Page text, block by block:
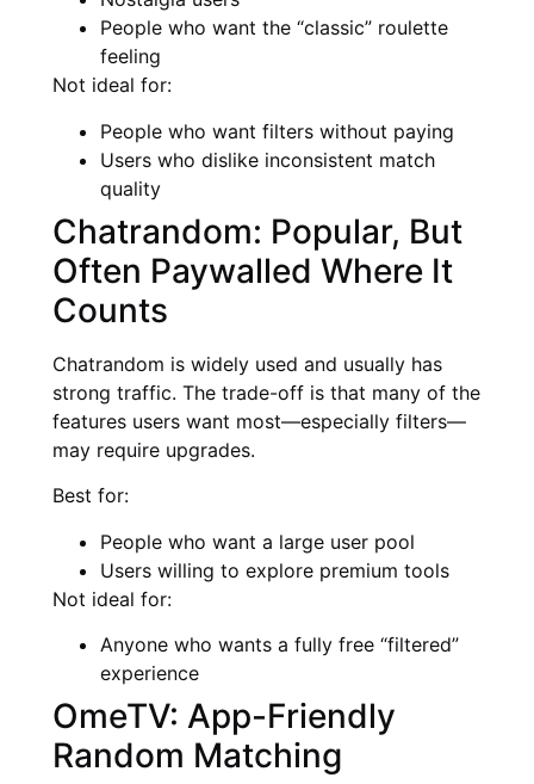
People who want the “classic” roulette
feeling
Not ideal for:
People who want filters without paying
Users who dislike inconsistent match
quality
Chatrandom: Popular, But
Often Paywalled Where It
Counts
Chatrandom is widely used and usually has
strong traffic. The trade-off is that many of the
features users want most—especially filters—
may require upgrades.
Best for:
People who want a large user pool
Users willing to explore premium tools
Not ideal for:
Anyone who wants a fully free “filtered”
experience
OmeTV: App-Friendly
Random Matching